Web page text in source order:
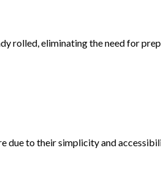
rolled, eliminating the need for
due to their simplicity and